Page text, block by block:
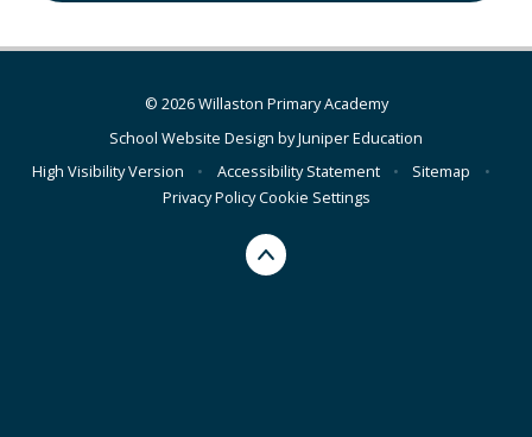
© 2026 Willaston Primary Academy
School Website Design byJuniper Education
High Visibility Version
• Accessibility Statement • Sitemap
•
Privacy PolicyCookie Settings